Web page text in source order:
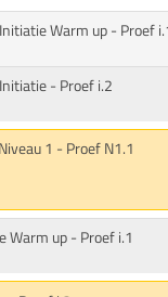
Warm up - Proef
- Proef i.2
1 - Proef N1.1
Warm up - Proef i.1